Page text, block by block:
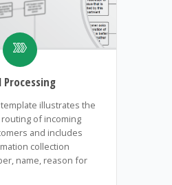
Processing
illustrates the
of incoming
and includes
collection
name, reason for